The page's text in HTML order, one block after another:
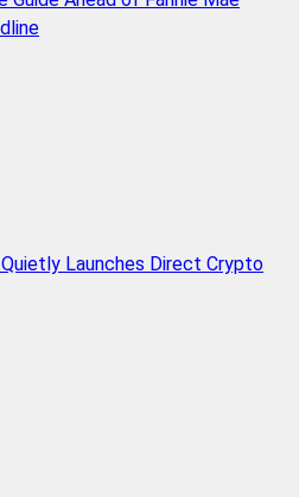
Launches Direct Crypto